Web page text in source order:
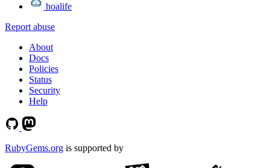
hoalife
Report abuse
About
Docs
Policies
Status
Security
Help
RubyGems.org is supported by